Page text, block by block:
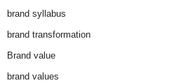
brand syllabus
brand transformation
Brand value
brand values